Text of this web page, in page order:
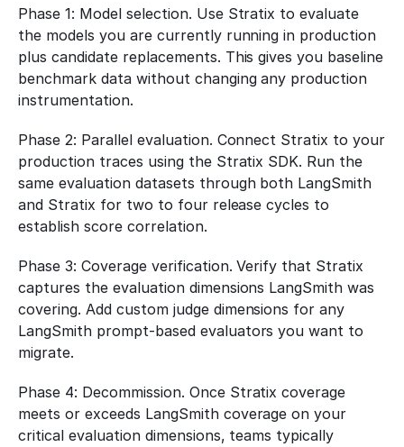
Phase 1: Model selection. Use Stratix to evaluate
the models you are currently running in production
plus candidate replacements. This gives you baseline
benchmark data without changing any production
instrumentation.
Phase 2: Parallel evaluation. Connect Stratix to your
production traces using the Stratix SDK. Run the
same evaluation datasets through both LangSmith
and Stratix for two to four release cycles to
establish score correlation.
Phase 3: Coverage verification. Verify that Stratix
captures the evaluation dimensions LangSmith was
covering. Add custom judge dimensions for any
LangSmith prompt-based evaluators you want to
migrate.
Phase 4: Decommission. Once Stratix coverage
meets or exceeds LangSmith coverage on your
critical evaluation dimensions, teams typically